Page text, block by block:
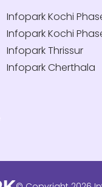
Infopark Kochi
Infopark Kochi
Infopark Thrissur
Infopark Cherthala